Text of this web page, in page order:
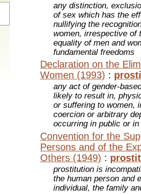
any distinction,
of sex which has the
nullifying the
women, irrespective of
equality of men and
fundamental freedoms
Declaration on the
Women (1993) :
any act of gender-
likely to result in,
or suffering to women,
coercion or arbitrary
occurring in public or
Convention for the
Persons and of the
Others (1949) :
prostitution is
the human person and
individual, the family